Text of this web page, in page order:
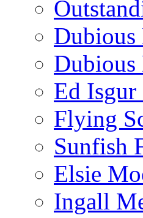
Dubious
Ed
Flying
Sunfish
Elsie
Ingall